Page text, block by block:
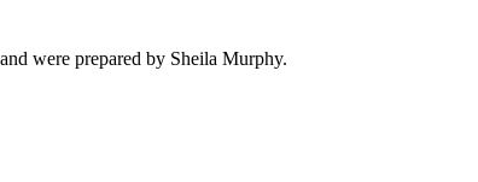
were prepared by Sheila Murphy.